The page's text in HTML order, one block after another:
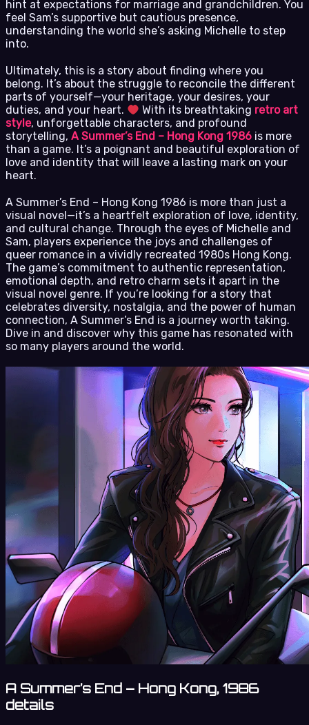
hint at expectations for marriage and grandchildren. You
feel Sam’s supportive but cautious presence,
understanding the world she’s asking Michelle to step
into.
Ultimately, this is a story about finding where you
belong. It’s about the struggle to reconcile the different
parts of yourself—your heritage, your desires, your
duties, and your heart.
With its breathtaking retro art
style, unforgettable characters, and profound
storytelling, A Summer’s End – Hong Kong 1986 is more
than a game. It’s a poignant and beautiful exploration of
love and identity that will leave a lasting mark on your
heart.
A Summer’s End – Hong Kong 1986 is more than just a
visual novel—it’s a heartfelt exploration of love, identity,
and cultural change. Through the eyes of Michelle and
Sam, players experience the joys and challenges of
queer romance in a vividly recreated 1980s Hong Kong.
The game’s commitment to authentic representation,
emotional depth, and retro charm sets it apart in the
visual novel genre. If you’re looking for a story that
celebrates diversity, nostalgia, and the power of human
connection, A Summer’s End is a journey worth taking.
Dive in and discover why this game has resonated with
so many players around the world.
A Summer’s End – Hong Kong, 1986
details